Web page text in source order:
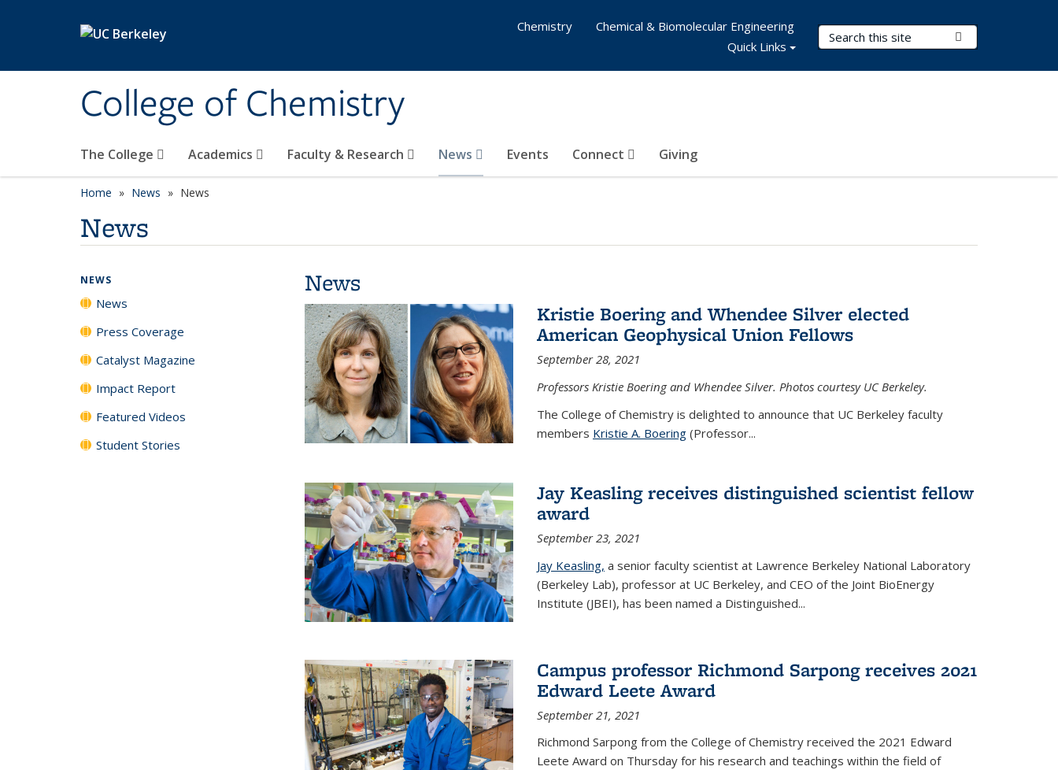
College of Chemistry
Search Terms
The College Academics Faculty & Research News Events Connect Giving
Chemistry
Chemical & Biomolecular Engineering
Quick Links
Home News News
News
News
Kristie Boering and Whendee Silver elected
American Geophysical Union Fellows
September 28, 2021
Professors Kristie Boering and Whendee Silver. Photos courtesy UC Berkeley.
The College of Chemistry is delighted to announce that UC Berkeley faculty
members Kristie A. Boering(Professor...
Jay Keasling receives distinguished scientist fellow
award
September 23, 2021
Jay Keasling, a senior faculty scientist at Lawrence Berkeley National Laboratory
(Berkeley Lab), professor at UC Berkeley, and CEO of the Joint BioEnergy
Institute (JBEI), has been named a Distinguished...
Campus professor Richmond Sarpong receives 2021
Edward Leete Award
September 21, 2021
Richmond Sarpong from the College of Chemistry received the 2021 Edward
Leete Award on Thursday for his research and teachings within the field of
NEWS
News
Press Coverage
Catalyst Magazine
Impact Report
Featured Videos
Student Stories